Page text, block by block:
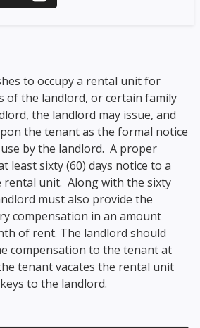
to occupy a rental unit for
of the landlord, or certain family
the landlord may issue, and
the tenant as the formal notice
by the landlord. A proper
least sixty (60) days notice to a
rental unit. Along with the sixty
must also provide the
compensation in an amount
of rent. The landlord should
compensation to the tenant at
tenant vacates the rental unit
to the landlord.